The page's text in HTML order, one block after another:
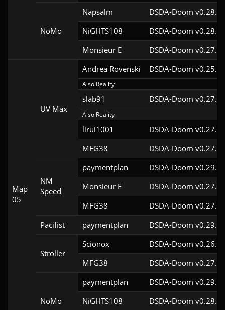
NoMo
Napsalm
DSDA-Doom
NiGHTS108
DSDA-Doom
Monsieur E
DSDA-Doom
Map
05
UV Max
Andrea Rovenski DSDA-Doom
Also Reality
slab91 DSDA-Doom
Also Reality
lirui1001
DSDA-Doom
MFG38
DSDA-Doom
NM
Speed
paymentplan
DSDA-Doom
Monsieur E
DSDA-Doom
MFG38
DSDA-Doom
Pacifist
paymentplan DSDA-Doom
Stroller
Scionox
DSDA-Doom
MFG38
DSDA-Doom
NoMo
paymentplan
DSDA-Doom
NiGHTS108
DSDA-Doom